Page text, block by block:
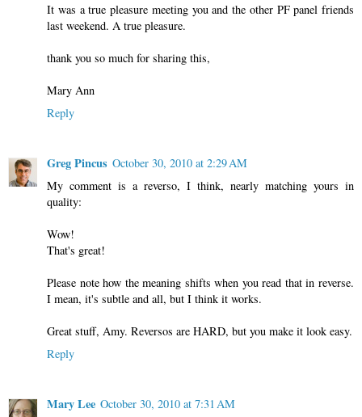
It was a true pleasure meeting you and the other PF panel friends
last weekend. A true pleasure.
thank you so much for sharing this,
Mary Ann
Reply
Greg Pincus October 30, 2010 at 2:29 AM
My comment is a reverso, I think, nearly matching yours in
quality:
Wow!
That's great!
Please note how the meaning shifts when you read that in reverse.
I mean, it's subtle and all, but I think it works.
Great stuff, Amy. Reversos are HARD, but you make it look easy.
Reply
Mary Lee October 30, 2010 at 7:31 AM